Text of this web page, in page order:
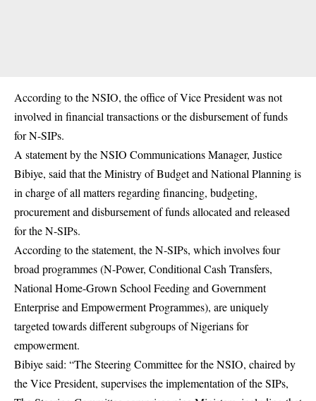
According to the NSIO, the office of Vice President was not
involved in financial transactions or the disbursement of funds
for N-SIPs.
A statement by the NSIO Communications Manager, Justice
Bibiye, said that the Ministry of Budget and National Planning is
in charge of all matters regarding financing, budgeting,
procurement and disbursement of funds allocated and released
for the N-SIPs.
According to the statement, the N-SIPs, which involves four
broad programmes (N-Power, Conditional Cash Transfers,
National Home-Grown School Feeding and Government
Enterprise and Empowerment Programmes), are uniquely
targeted towards different subgroups of Nigerians for
empowerment.
Bibiye said: “The Steering Committee for the NSIO, chaired by
the Vice President, supervises the implementation of the SIPs,